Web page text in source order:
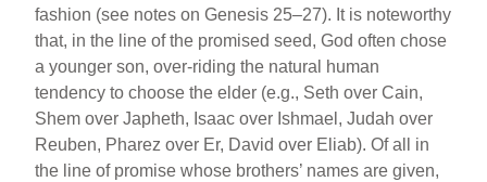
fashion (see notes on Genesis 25–27). It is noteworthy
that, in the line of the promised seed, God often chose
a younger son, over-riding the natural human
tendency to choose the elder (e.g., Seth over Cain,
Shem over Japheth, Isaac over Ishmael, Judah over
Reuben, Pharez over Er, David over Eliab). Of all in
the line of promise whose brothers’ names are given,